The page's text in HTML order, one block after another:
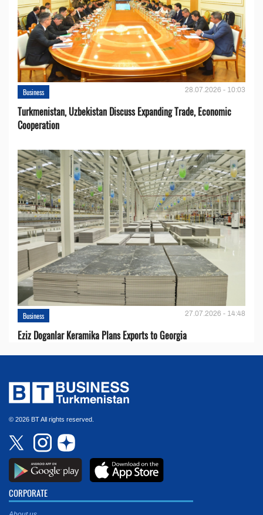
Business 28.07.2026 - 10:03
Turkmenistan, Uzbekistan Discuss Expanding Trade, Economic
Cooperation
Business 27.07.2026 - 14:48
Eziz Doganlar Keramika Plans Exports to Georgia
© 2026 BT All rights reserved.
CORPORATE